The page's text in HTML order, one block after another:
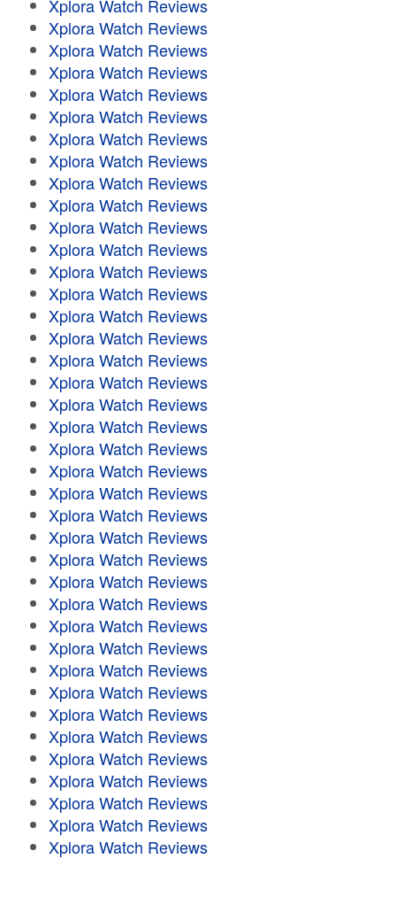
Xplora Watch Reviews
Xplora Watch Reviews
Xplora Watch Reviews
Xplora Watch Reviews
Xplora Watch Reviews
Xplora Watch Reviews
Xplora Watch Reviews
Xplora Watch Reviews
Xplora Watch Reviews
Xplora Watch Reviews
Xplora Watch Reviews
Xplora Watch Reviews
Xplora Watch Reviews
Xplora Watch Reviews
Xplora Watch Reviews
Xplora Watch Reviews
Xplora Watch Reviews
Xplora Watch Reviews
Xplora Watch Reviews
Xplora Watch Reviews
Xplora Watch Reviews
Xplora Watch Reviews
Xplora Watch Reviews
Xplora Watch Reviews
Xplora Watch Reviews
Xplora Watch Reviews
Xplora Watch Reviews
Xplora Watch Reviews
Xplora Watch Reviews
Xplora Watch Reviews
Xplora Watch Reviews
Xplora Watch Reviews
Xplora Watch Reviews
Xplora Watch Reviews
Xplora Watch Reviews
Xplora Watch Reviews
Xplora Watch Reviews
Xplora Watch Reviews
Xplora Watch Reviews